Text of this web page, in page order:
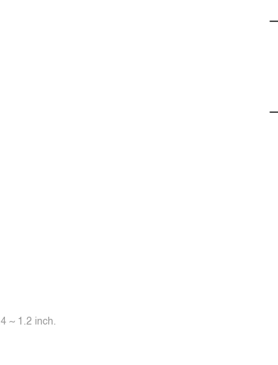
~ 1.2 inch.